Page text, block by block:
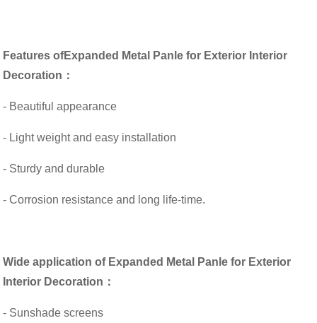
Features ofExpanded Metal Panle for Exterior Interior
Decoration：
- Beautiful appearance
- Light weight and easy installation
- Sturdy and durable
- Corrosion resistance and long life-time.
Wide application of Expanded Metal Panle for Exterior
Interior Decoration：
- Sunshade screens